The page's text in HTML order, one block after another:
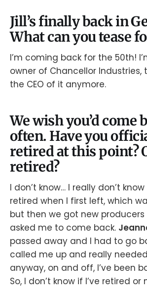
Jill’s finally back in
What can you tease
I’m coming back for the 50th!
owner of Chancellor Industries,
the CEO of it anymore.
We wish you’d come
often. Have you
retired at this point?
retired?
I don’t know… I really don’t
retired when I first left, which
but then we got new
asked me to come back.
passed away and I had to go
called me up and really
anyway, on and off, I’ve been
So, I don’t know if I’ve retired or